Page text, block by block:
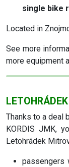
single bike
Located in
See more
more equipment
Thanks to a deal
KORDIS JMK,
Letohrádek
passengers